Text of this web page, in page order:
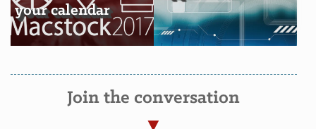
your calendar
Join the conversation